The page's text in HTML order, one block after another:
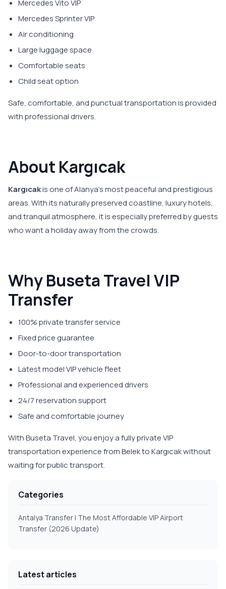
Mercedes Vito VIP
Mercedes Sprinter VIP
Air conditioning
Large luggage space
Comfortable seats
Child seat option
Safe, comfortable, and punctual transportation is provided
with professional drivers.
About Kargıcak
Kargıcakis one of Alanya’s most peaceful and prestigious
areas. With its naturally preserved coastline, luxury hotels,
and tranquil atmosphere, it is especially preferred by guests
who want a holiday away from the crowds.
Why Buseta Travel VIP
Transfer
100% private transfer service
Fixed price guarantee
Door-to-door transportation
Latest model VIP vehicle fleet
Professional and experienced drivers
24/7 reservation support
Safe and comfortable journey
With Buseta Travel, you enjoy a fully private VIP
transportation experience from Belek to Kargıcak without
waiting for public transport.
Categories
Antalya Transfer | The Most Affordable VIP Airport
Transfer (2026 Update)
Latest articles